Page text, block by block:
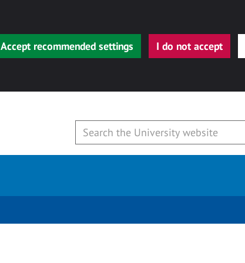
Accept recommended settings I do not accept